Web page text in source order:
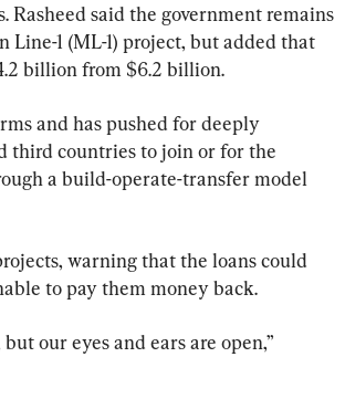
Rasheed said the government remains
1 (ML-1) project, but added that
billion from $6.2 billion.
and has pushed for deeply
third countries to join or for the
a build-operate-transfer model
warning that the loans could
to pay them money back.
our eyes and ears are open,”